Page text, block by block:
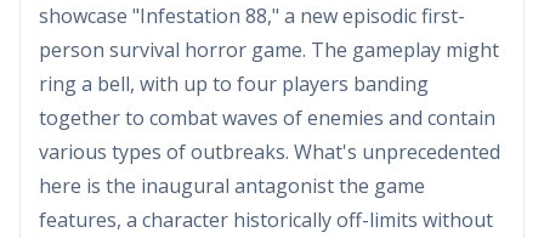
showcase "Infestation 88," a new episodic first-
person survival horror game. The gameplay might
ring a bell, with up to four players banding
together to combat waves of enemies and contain
various types of outbreaks. What's unprecedented
here is the inaugural antagonist the game
features, a character historically off-limits without